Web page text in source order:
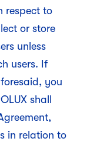
respect to
or store
unless
users. If
you
shall
in relation to